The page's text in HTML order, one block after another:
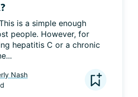
is a simple enough
people. However, for
hepatitis C or a chronic
Nash